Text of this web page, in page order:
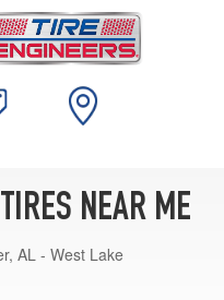
NEAR ME
AL - West Lake